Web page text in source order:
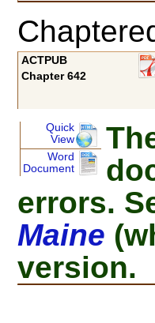
ACTPUB
Chapter 642
Quick
View
Word
Document
errors.
Maine
version.